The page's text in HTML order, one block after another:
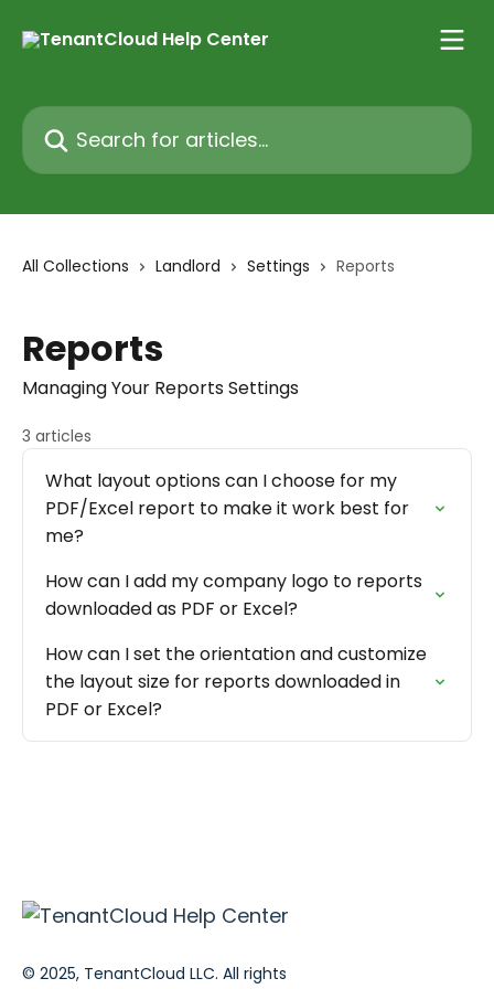
Search for articles...
All Collections Landlord Settings Reports
Reports
Managing Your Reports Settings
3 articles
What layout options can I choose for my
PDF/Excel report to make it work best for
me?
How can I add my company logo to reports
downloaded as PDF or Excel?
How can I set the orientation and customize
the layout size for reports downloaded in
PDF or Excel?
© 2025, TenantCloud LLC. All rights